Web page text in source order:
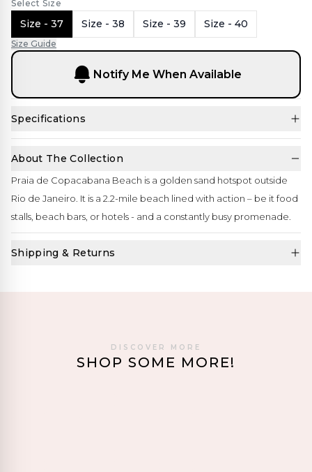
Select Size
Size - 37 Size - 38 Size - 39 Size - 40
Size Guide
Notify Me When Available
Specifications
About The Collection
Praia de Copacabana Beach is a golden sand hotspot outside
Rio de Janeiro. It is a 2.2-mile beach lined with action – be it food
stalls, beach bars, or hotels - and a constantly busy promenade.
Shipping & Returns
DISCOVER MORE
SHOP SOME MORE!